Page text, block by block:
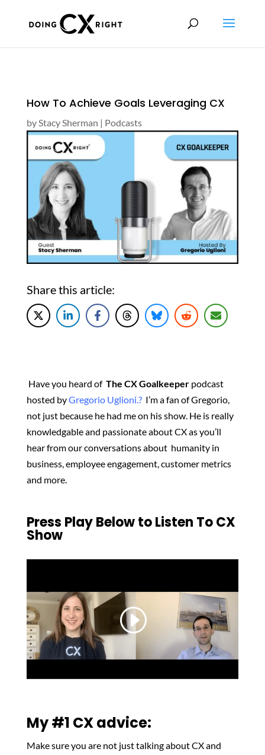
How To Achieve Goals Leveraging CX
byStacy Sherman | Podcasts
Share this article:
Have you heard of The CX Goalkeeperpodcast
hosted byGregorio Uglioni.?I’m a fan of Gregorio,
not just because he had me on his show. He is really
knowledgable and passionate about CX as you’ll
hear from our conversations about humanity in
business, employee engagement, customer metrics
and more.
Press Play Below to Listen To CX
Show
My #1 CX advice:
Make sure you are not just talking about CX and